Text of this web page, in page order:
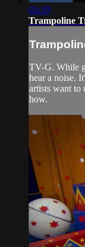
03:19
Trampoline
TV-G. While
hear a noise.
artists want to
how.